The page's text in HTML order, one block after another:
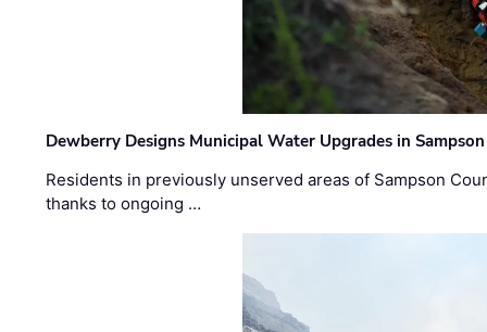
Dewberry Designs Municipal Water Upgrades in
Residents in previously unserved areas of Sampson
thanks to ongoing …